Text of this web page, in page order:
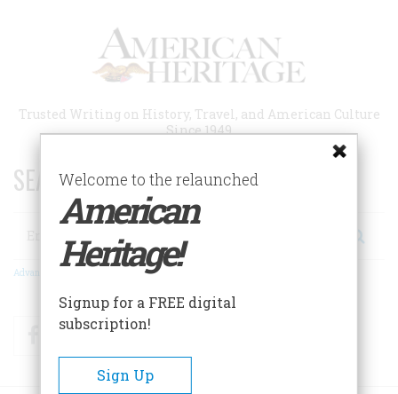
Trusted Writing on History, Travel, and American Culture
Since 1949
SEARCH 75 YEARS OF ESSAYS!
Search
Advanced Search
FacebookTwitter
Welcome to the relaunched
American
Heritage!
Signup for a FREE digital
subscription!
Sign Up